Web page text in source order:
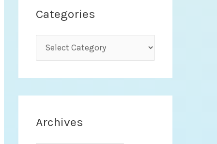
Categories
a
t
e
Archives